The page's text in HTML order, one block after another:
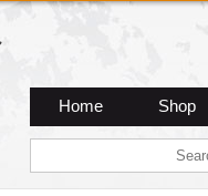
Home Shop